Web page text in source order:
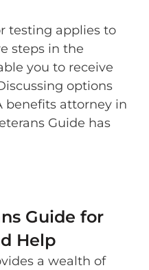
testing applies to
steps in the
you to receive
options
benefits attorney in
Guide has
Guide for
Help
a wealth of